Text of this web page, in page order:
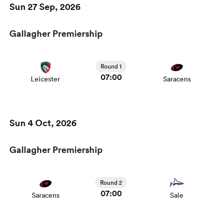
Sun 27 Sep, 2026
Gallagher Premiership
Leicester
Round 1
07:00 Saracens
Sun 4 Oct, 2026
Gallagher Premiership
Saracens
Round 2
07:00 Sale